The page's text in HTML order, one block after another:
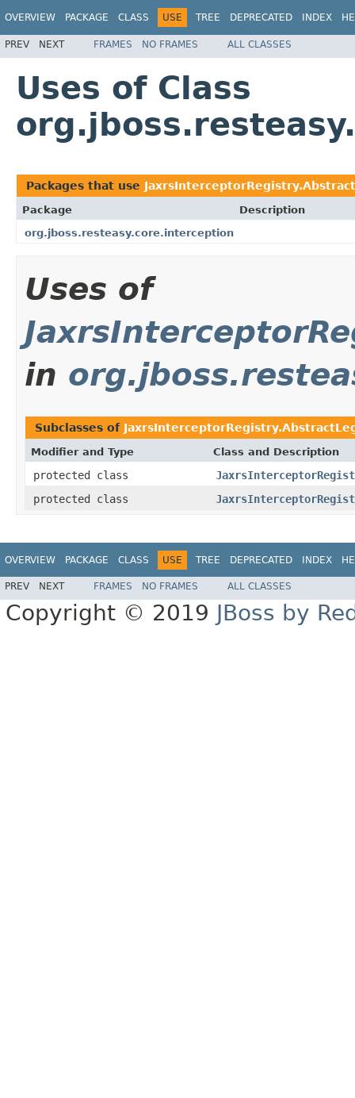
OVERVIEW PACKAGE CLASS USE TREE DEPRECATED INDEX
PREV NEXT FRAMES NO FRAMES ALL CLASSES
Uses of Class
Packages that use
Package
Description
org.jboss.resteasy.core.interception
Uses of
in
Subclasses of
Modifier and Type Class and Description
protected class
protected class
OVERVIEW PACKAGE CLASS USE TREE DEPRECATED INDEX
PREV NEXT FRAMES NO FRAMES ALL CLASSES
Copyright © 2019 JBoss by